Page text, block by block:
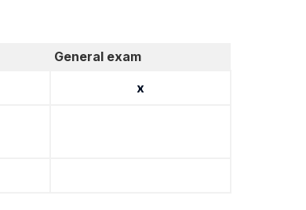
General exam
x